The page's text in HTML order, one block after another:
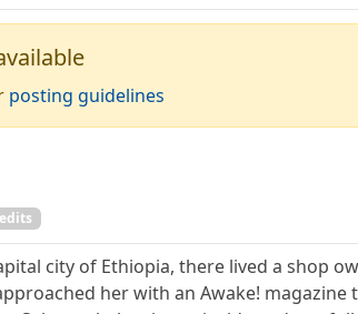
posting guidelines
city of Ethiopia, there lived a shop
her with an Awake! magazine